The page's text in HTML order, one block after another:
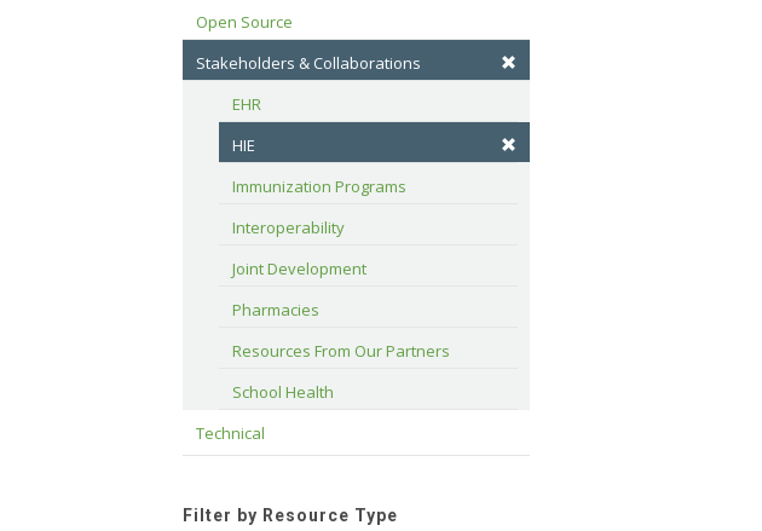
Open Source
Stakeholders & Collaborations
EHR
HIE
Immunization Programs
Interoperability
Joint Development
Pharmacies
Resources From Our Partners
School Health
Technical
Filter by Resource Type